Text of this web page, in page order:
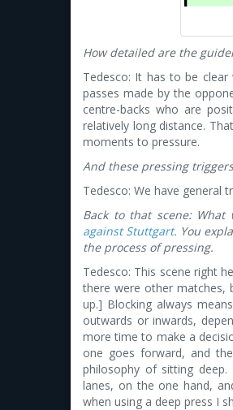
How detailed are the
Tedesco: It has to be clear
passes made by the
centre-backs who are
relatively long distance.
moments to pressure.
And these pressing
Tedesco: We have general
Back to that scene:
against Stuttgart. You
the process of pressing.
Tedesco: This scene right
there were other matches,
up.] Blocking always
outwards or inwards,
more time to make a
one goes forward, and
philosophy of sitting deep.
lanes, on the one hand,
when using a deep press I